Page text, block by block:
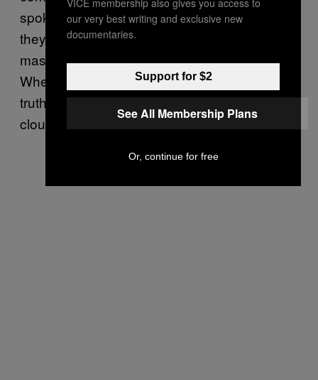
spoke about her daughters, Christine told me
they used to think the Chemical Valley’s
massive smokestacks were “cloud makers.”
When it came time to tell her children the
truth, she came up with a rhyme: “The more
clouds in the sky, the more people die.”
our very best writing and exclusive new
documentaries.
Support for $2
See All Membership Plans
Or, continue for free